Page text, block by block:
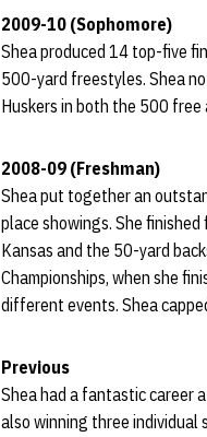
2009-10 (Sophomore)
Shea produced 14 top-five
500-yard freestyles. Shea
Huskers in both the 500 free
2008-09 (Freshman)
Shea put together an
place showings. She
Kansas and the 50-yard
Championships, when she
different events. Shea
Previous
Shea had a fantastic career
also winning three individual